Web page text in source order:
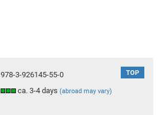
TOP
978-3-926145-55-0
ca. 3-4 days(abroad may vary)